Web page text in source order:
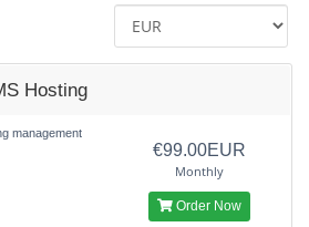
Hosting
management
€99.00EUR
Monthly
Order Now